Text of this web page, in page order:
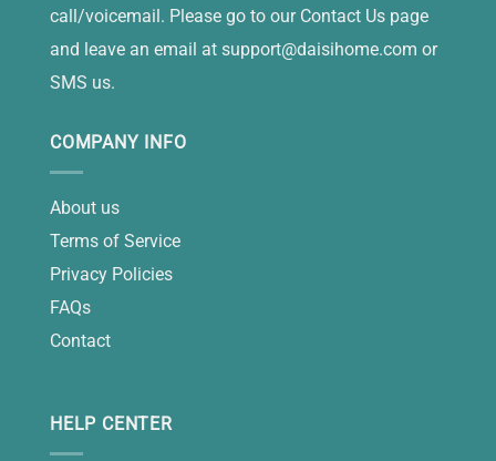
call/voicemail. Please go to our Contact Us page
and leave an email at support@daisihome.com or
SMS us.
COMPANY INFO
About us
Terms of Service
Privacy Policies
FAQs
Contact
HELP CENTER